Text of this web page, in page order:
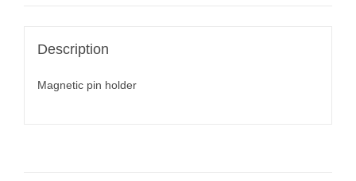
Description
Magnetic pin holder